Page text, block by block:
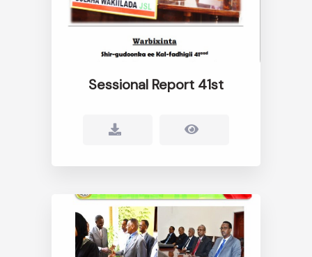
Sessional Report 41st